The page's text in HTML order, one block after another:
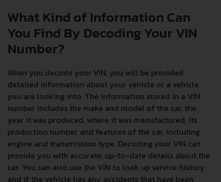
What Kind of Information Can
You Find By Decoding Your VIN
Number?
When you decode your VIN, you will be provided
detailed information about your vehicle or a vehicle
you are looking into. The information stored in a VIN
number includes the make and model of the car, the
year it was produced, where it was manufactured, its
production number, and features of the car, including
engine and transmission type. Decoding your VIN can
provide you with accurate, up-to-date details about the
car. You can also use the VIN to look up service history
and if the vehicle has any accidents that have been